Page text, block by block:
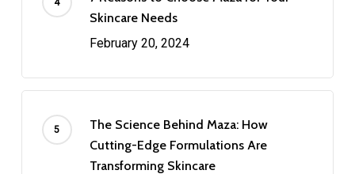
Skincare Needs
February 20, 2024
The Science Behind Maza: How
Cutting-Edge Formulations Are
Transforming Skincare